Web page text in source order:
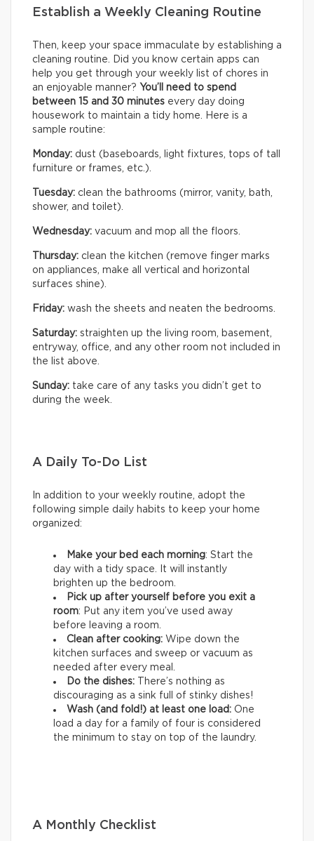
Establish a Weekly Cleaning Routine
Then, keep your space immaculate by establishing a
cleaning routine. Did you know certain apps can
help you get through your weekly list of chores in
an enjoyable manner? You’ll need to spend
between 15 and 30 minutes every day doing
housework to maintain a tidy home. Here is a
sample routine:
Monday: dust (baseboards, light fixtures, tops of tall
furniture or frames, etc.).
Tuesday: clean the bathrooms (mirror, vanity, bath,
shower, and toilet).
Wednesday: vacuum and mop all the floors.
Thursday: clean the kitchen (remove finger marks
on appliances, make all vertical and horizontal
surfaces shine).
Friday: wash the sheets and neaten the bedrooms.
Saturday: straighten up the living room, basement,
entryway, office, and any other room not included in
the list above.
Sunday: take care of any tasks you didn’t get to
during the week.
A Daily To-Do List
In addition to your weekly routine, adopt the
following simple daily habits to keep your home
organized:
Make your bed each morning: Start the
day with a tidy space. It will instantly
brighten up the bedroom.
Pick up after yourself before you exit a
room: Put any item you’ve used away
before leaving a room.
Clean after cooking: Wipe down the
kitchen surfaces and sweep or vacuum as
needed after every meal.
Do the dishes: There’s nothing as
discouraging as a sink full of stinky dishes!
Wash (and fold!) at least one load: One
load a day for a family of four is considered
the minimum to stay on top of the laundry.
A Monthly Checklist